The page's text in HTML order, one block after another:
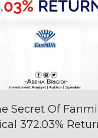
Secret Of
372.03%